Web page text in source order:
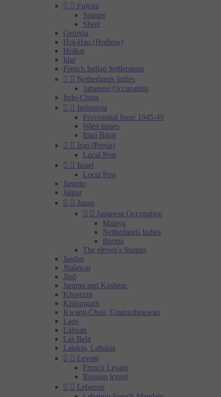
  Fujeira
Stamps
Sheet
Georgia
Hoi-Hao (Hoihow)
Holkar
Idar
French Indian Settlements
  Netherlands Indies
Japanese Occupation
Indo-China
  Indonesia
Provisional Issue 1945-49
Wien issues
Irian Barat
  Iran (Persia)
Local Post
  Israel
Local Post
Jammu
Jaipur
  Japan
  Japanese Occupation
Malaya
Netherlands Indies
Burma
The eleven's Stamps
Jasdan
Jhalawar
Jind
Jammu and Kashmir
Khorezm
Kishangarh
Kwang-Chou, Guangzhouwan
Laos
Labuan
Las Bela
Latakia, Lattakia
  Levant
French Levant
Russian levant
  Lebanon